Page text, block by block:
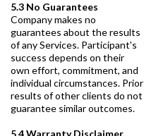
5.3 No Guarantees
Company makes no
guarantees about the results
of any Services. Participant's
success depends on their
own effort, commitment, and
individual circumstances. Prior
results of other clients do not
guarantee similar outcomes.
5.4 Warranty Disclaimer